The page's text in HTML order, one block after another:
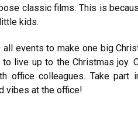
classic films. This is
kids.
all events to make one big
live up to the Christmas joy.
office colleagues. Take
vibes at the office!